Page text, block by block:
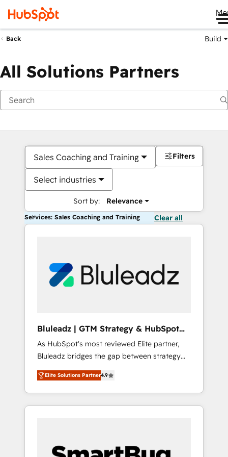
Back Build
All Solutions Partners
Sales Coaching and Training
Select industries
Sort by: Relevance
Filters
Services: Sales Coaching and Training Clear all
Bluleadz | GTM Strategy & HubSpot
Implementation
As HubSpot's most reviewed Elite partner,
Bluleadz bridges the gap between strategy
and execution. We don't just "set up tools" —
we install the GTM Operating System (GTM
OS) to align your leadership and engineer a
portal that drives predictable revenue
and Story to stop "accelerating a mess." ⚙️
Elite Solutions Partner4.9